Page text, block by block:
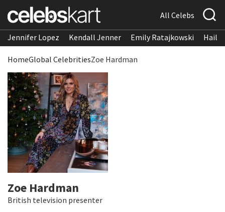
All Celebs
Jennifer Lopez Kendall Jenner Emily Ratajkowski
HomeGlobal CelebritiesZoe Hardman
Zoe Hardman
British television presenter